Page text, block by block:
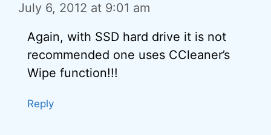
July 6, 2012 at 9:01 am
Again, with SSD hard drive it is not
recommended one uses CCleaner’s
Wipe function!!!
Reply